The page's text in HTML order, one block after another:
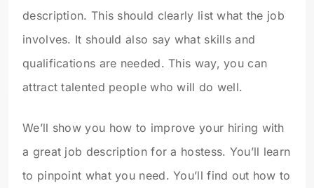
description. This should clearly list what the job
involves. It should also say what skills and
qualifications are needed. This way, you can
attract talented people who will do well.
We’ll show you how to improve your hiring with
a great job description for a hostess. You’ll learn
to pinpoint what you need. You’ll find out how to